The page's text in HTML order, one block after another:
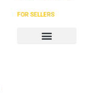
FOR SELLERS